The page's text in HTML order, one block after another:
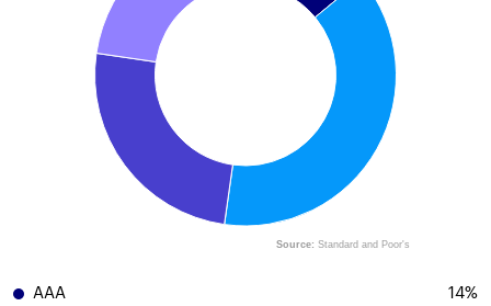
Source: Standard and Poor's
AAA 14%